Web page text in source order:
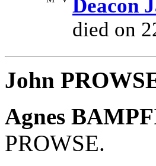
Deacon
died on
John
Agnes
PROWSE.